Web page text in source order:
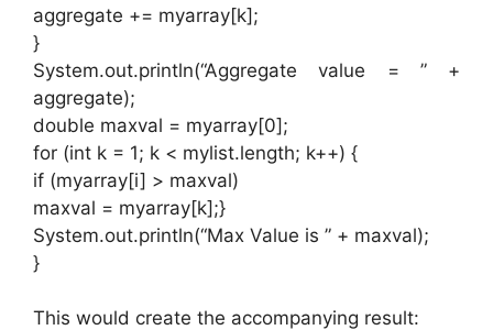
aggregate += myarray[k];
}
System.out.println(“Aggregate value = ” +
aggregate);
double maxval = myarray[0];
for (int k = 1; k < mylist.length; k++) {
if (myarray[i] > maxval)
maxval = myarray[k];}
System.out.println(“Max Value is ” + maxval);
}
This would create the accompanying result: